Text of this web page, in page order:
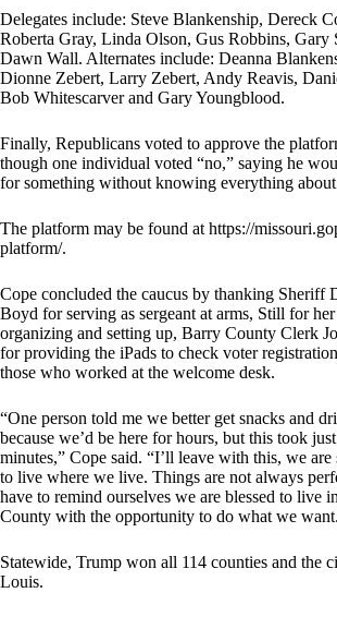
Delegates include: Steve Blankenship, Dereck
Roberta Gray, Linda Olson, Gus Robbins, Gary
Dawn Wall. Alternates include: Deanna
Dionne Zebert, Larry Zebert, Andy Reavis,
Bob Whitescarver and Gary Youngblood.
Finally, Republicans voted to approve the
though one individual voted “no,” saying he
for something without knowing everything
The platform may be found at https://
platform/.
Cope concluded the caucus by thanking Sheriff
Boyd for serving as sergeant at arms, Still for
organizing and setting up, Barry County Clerk
for providing the iPads to check voter
those who worked at the welcome desk.
“One person told me we better get snacks and
because we’d be here for hours, but this took
minutes,” Cope said. “I’ll leave with this, we are
to live where we live. Things are not always
have to remind ourselves we are blessed to live
County with the opportunity to do what we
Statewide, Trump won all 114 counties and the
Louis.